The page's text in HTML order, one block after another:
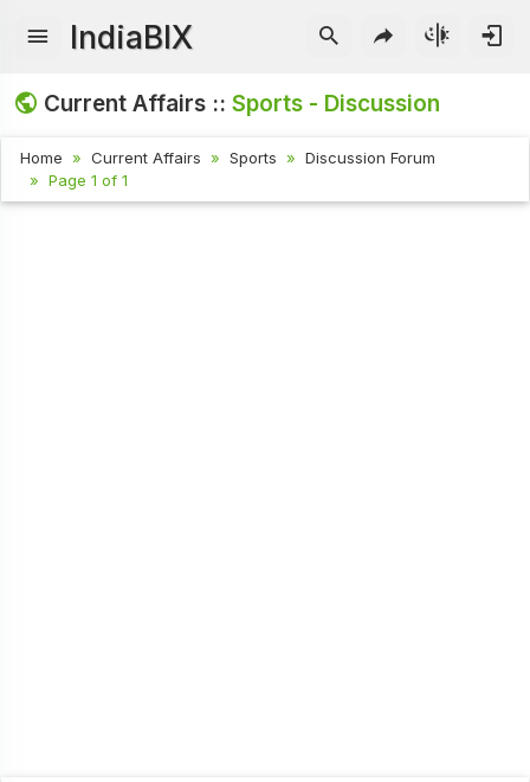
IndiaBIX
Current Affairs ::Sports - Discussion
Home Current Affairs Sports
Discussion Forum
Page 1 of 1